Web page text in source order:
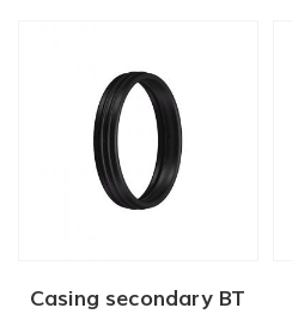
Casing secondary BT